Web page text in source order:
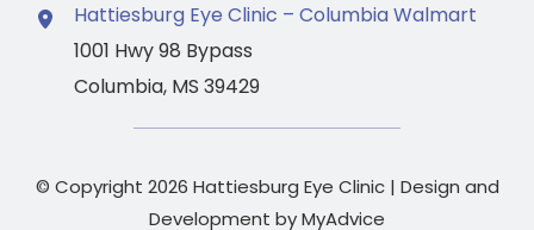
Hattiesburg Eye Clinic – Columbia Walmart
1001 Hwy 98 Bypass
Columbia, MS 39429
© Copyright 2026 Hattiesburg Eye Clinic | Design and
Development byMyAdvice